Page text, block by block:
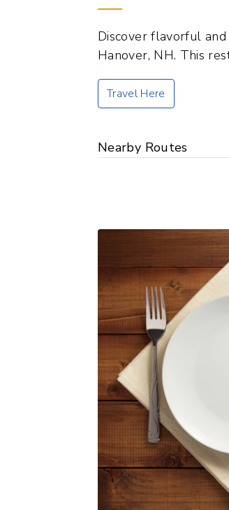
Discover flavorful and
Hanover, NH. This
Travel Here
Nearby Routes